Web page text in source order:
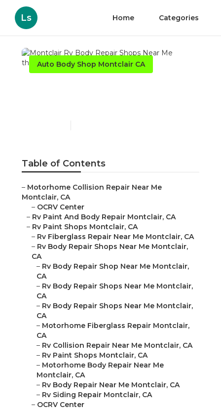
Ls Home Categories
Auto Body Shop Montclair CA
Table of Contents
– Motorhome Collision Repair Near Me
Montclair, CA
– OCRV Center
– Rv Paint And Body Repair Montclair, CA
– Rv Paint Shops Montclair, CA
– Rv Fiberglass Repair Near Me Montclair, CA
– Rv Body Repair Shops Near Me Montclair,
CA
– Rv Body Repair Shop Near Me Montclair,
CA
– Rv Body Repair Shops Near Me Montclair,
CA
– Rv Body Repair Shops Near Me Montclair,
CA
– Motorhome Fiberglass Repair Montclair,
CA
– Rv Collision Repair Near Me Montclair, CA
– Rv Paint Shops Montclair, CA
– Motorhome Body Repair Near Me
Montclair, CA
– Rv Body Repair Near Me Montclair, CA
– Rv Siding Repair Montclair, CA
– OCRV Center